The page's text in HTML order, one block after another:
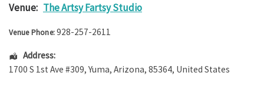
Venue: The Artsy Fartsy Studio
Venue Phone:928-257-2611
Address:
1700 S 1st Ave #309, Yuma, Arizona, 85364, United States